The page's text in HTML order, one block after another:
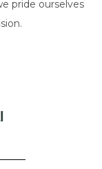
pride ourselves